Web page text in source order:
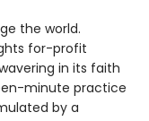
the world.
for-profit
in its faith
minute practice
by a